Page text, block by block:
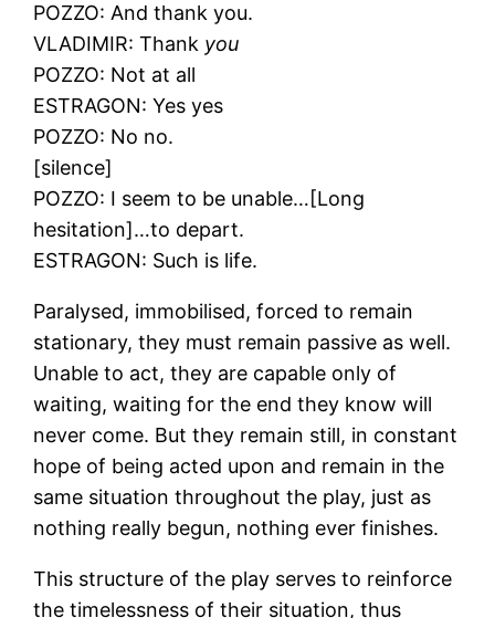
POZZO: And thank you.
VLADIMIR: Thank you
POZZO: Not at all
ESTRAGON: Yes yes
POZZO: No no.
[silence]
POZZO: I seem to be unable…[Long
hesitation]…to depart.
ESTRAGON: Such is life.
Paralysed, immobilised, forced to remain
stationary, they must remain passive as well.
Unable to act, they are capable only of
waiting, waiting for the end they know will
never come. But they remain still, in constant
hope of being acted upon and remain in the
same situation throughout the play, just as
nothing really begun, nothing ever finishes.
This structure of the play serves to reinforce
the timelessness of their situation, thus